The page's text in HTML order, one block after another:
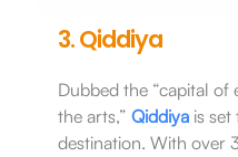
3. Qiddiya
Dubbed the “capital
the arts,” Qiddiyais set
destination. With over